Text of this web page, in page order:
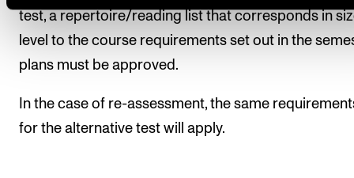
test, a repertoire/reading list that corresponds in
level to the course requirements set out in the
plans must be approved.
In the case of re-assessment, the same
for the alternative test will apply.